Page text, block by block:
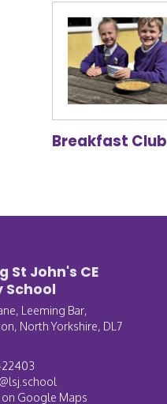
Breakfast Club
St John's CE
School
Leeming Bar,
North Yorkshire, DL7
on Google Maps